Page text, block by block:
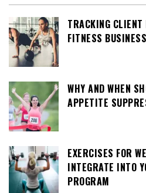
TRACKING CLIENT
FITNESS BUSINESS
WHY AND WHEN
APPETITE
EXERCISES FOR
INTEGRATE INTO
PROGRAM